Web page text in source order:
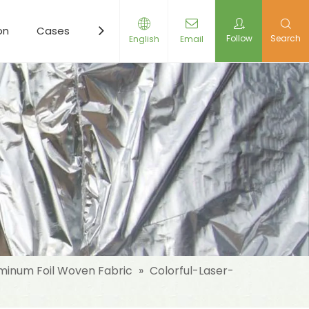
Cases Resources News Contact Us
English Email Follow Search
Foil Woven Fabric » Colorful-Laser-